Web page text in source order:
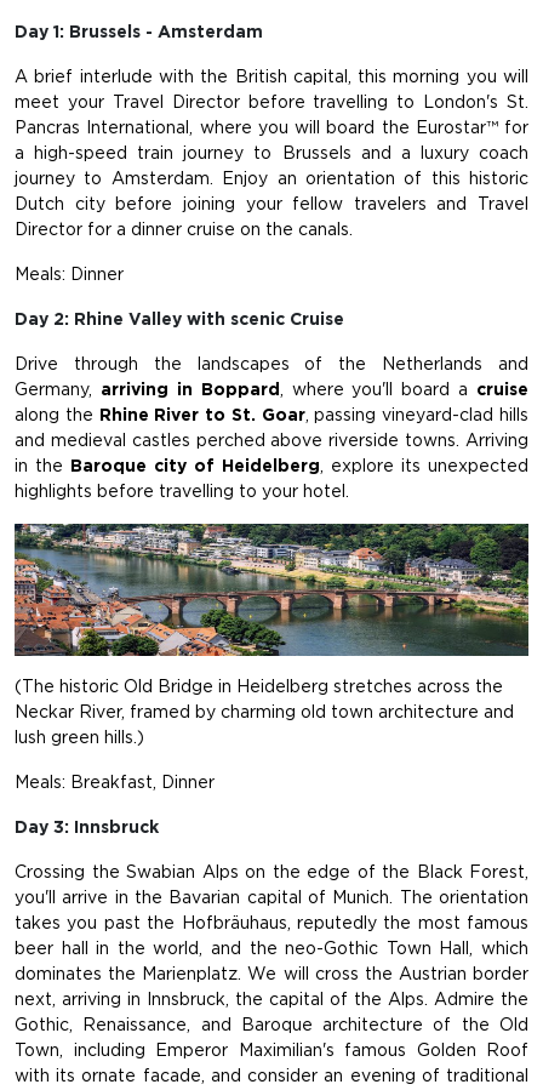
Day 1: Brussels - Amsterdam
A brief interlude with the British capital, this morning you will
meet your Travel Director before travelling to London's St.
Pancras International, where you will board the Eurostar™ for
a high-speed train journey to Brussels and a luxury coach
journey to Amsterdam. Enjoy an orientation of this historic
Dutch city before joining your fellow travelers and Travel
Director for a dinner cruise on the canals.
Meals: Dinner
Day 2: Rhine Valley with scenic Cruise
Drive through the landscapes of the Netherlands and
Germany, arriving in Boppard, where you'll board a cruise
along the Rhine River to St. Goar, passing vineyard-clad hills
and medieval castles perched above riverside towns. Arriving
in the Baroque city of Heidelberg, explore its unexpected
highlights before travelling to your hotel.
(The historic Old Bridge in Heidelberg stretches across the
Neckar River, framed by charming old town architecture and
lush green hills.)
Meals: Breakfast, Dinner
Day 3: Innsbruck
Crossing the Swabian Alps on the edge of the Black Forest,
you'll arrive in the Bavarian capital of Munich. The orientation
takes you past the Hofbräuhaus, reputedly the most famous
beer hall in the world, and the neo-Gothic Town Hall, which
dominates the Marienplatz. We will cross the Austrian border
next, arriving in Innsbruck, the capital of the Alps. Admire the
Gothic, Renaissance, and Baroque architecture of the Old
Town, including Emperor Maximilian's famous Golden Roof
with its ornate facade, and consider an evening of traditional